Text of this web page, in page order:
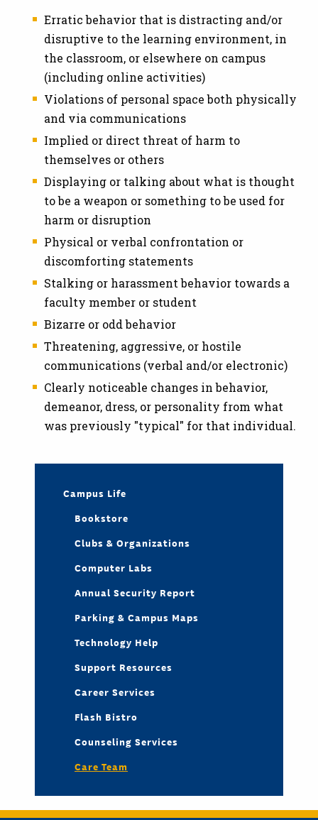
Campus Life
Bookstore
Clubs & Organizations
Computer Labs
Annual Security Report
Parking & Campus Maps
Technology Help
Support Resources
Career Services
Flash Bistro
Counseling Services
Care Team
Erratic behavior that is distracting and/or
disruptive to the learning environment, in
the classroom, or elsewhere on campus
(including online activities)
Violations of personal space both physically
and via communications
Implied or direct threat of harm to
themselves or others
Displaying or talking about what is thought
to be a weapon or something to be used for
harm or disruption
Physical or verbal confrontation or
discomforting statements
Stalking or harassment behavior towards a
faculty member or student
Bizarre or odd behavior
Threatening, aggressive, or hostile
communications (verbal and/or electronic)
Clearly noticeable changes in behavior,
demeanor, dress, or personality from what
was previously "typical" for that individual.